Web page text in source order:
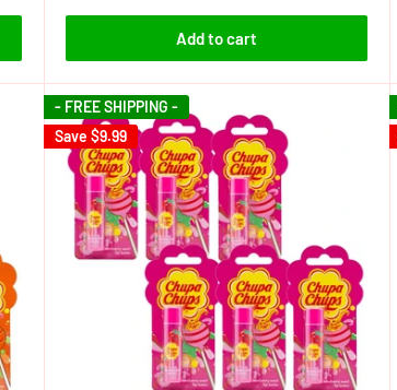
Add to cart
- FREE SHIPPING -
Save $9.99